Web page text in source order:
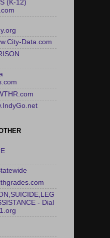
(K-12)
Data.com
- Dial